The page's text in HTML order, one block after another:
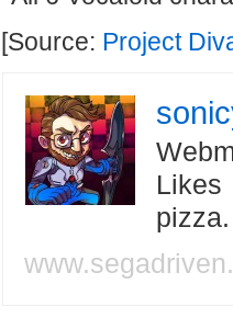
[Source: Project
Likes